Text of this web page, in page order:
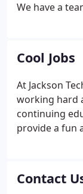
We have a
variety of
Cool Jobs
At Jackson
working hard
continuing
provide a fun
computer
Contact